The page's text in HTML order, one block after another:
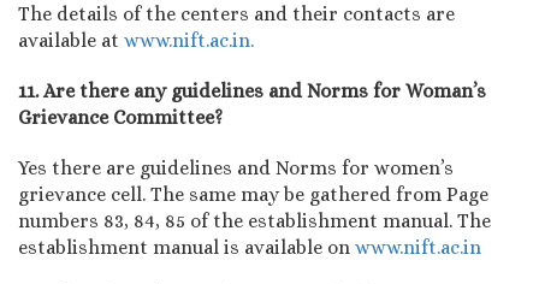
The details of the centers and their contacts are
available at www.nift.ac.in.
11. Are there any guidelines and Norms for Woman’s
Grievance Committee?
Yes there are guidelines and Norms for women’s
grievance cell. The same may be gathered from Page
numbers 83, 84, 85 of the establishment manual. The
establishment manual is available on www.nift.ac.in